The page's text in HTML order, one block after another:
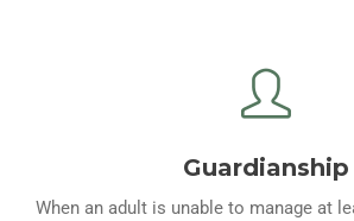
Guardianship
When an adult is unable to manage at